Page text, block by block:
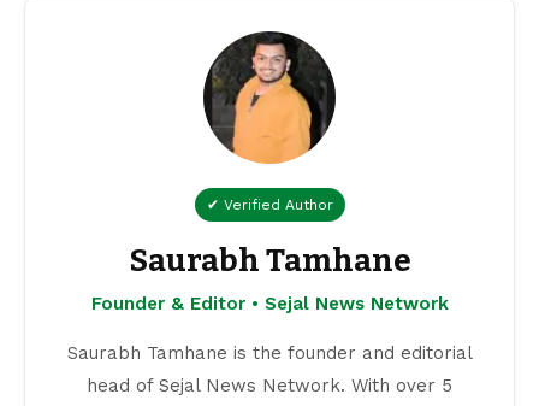
✔ Verified Author
Saurabh Tamhane
Founder & Editor • Sejal News Network
Saurabh Tamhane is the founder and editorial
head of Sejal News Network. With over 5